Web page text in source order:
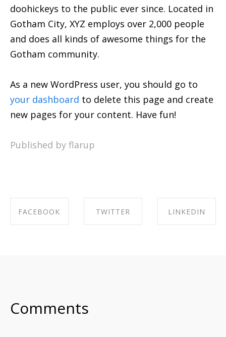
doohickeys to the public ever since. Located in
Gotham City, XYZ employs over 2,000 people
and does all kinds of awesome things for the
Gotham community.
As a new WordPress user, you should go to
your dashboard to delete this page and create
new pages for your content. Have fun!
Published by flarup
FACEBOOK TWITTER LINKEDIN
Comments